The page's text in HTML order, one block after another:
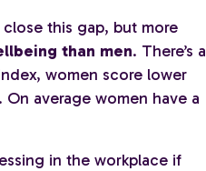
this gap, but more
than men. There’s a
women score lower
average women have a
in the workplace if